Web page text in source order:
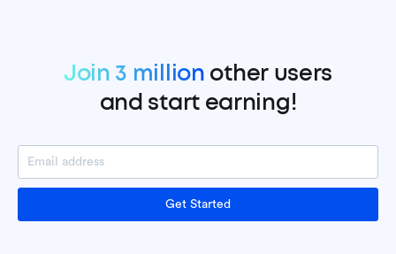
Join 3 million other users
and start earning!
Get Started